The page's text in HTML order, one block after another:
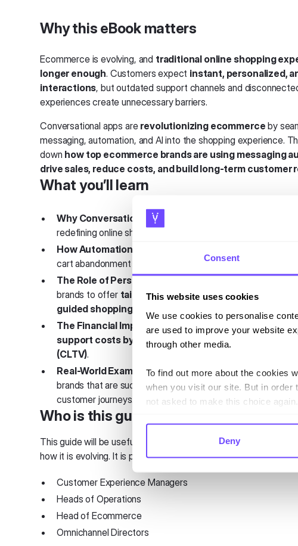
Consent
This website uses cookies
We use cookies to personalise
are used to improve your website
through other media.
To find out more about the cookies
when you visit our site. But in
not asked to make this choice again.
Deny
Why this eBook matters
Ecommerce is evolving, and traditional online shopping
longer enough. Customers expect instant, personalized,
interactions, but outdated support channels and
experiences create unnecessary barriers.
Conversational apps are revolutionizing ecommerce by
messaging, automation, and AI into the shopping experience.
down how top ecommerce brands are using messaging
drive sales, reduce costs, and build long-term customer
What you’ll learn
Why Conversational Commerce Is the Future
redefining online shopping and customer engagement.
How Automation Increases Sales
cart abandonment and increasing average order value.
The Role of Personalization
brands to offer tailored recommendations, seamless
guided shopping experiences
The Financial Impact of Messaging– How ecommerce
support costs by up to 49% while boosting customer
(CLTV).
Real-World Examples of Conversational Commerce–
brands that are successfully leveraging messaging
customer journeys.
Who is this guide for?
This guide will be useful for anyone interested in the
how it is evolving. It is particularly relevant to professionals in
Customer Experience Managers
Heads of Operations
Head of Ecommerce
Omnichannel Directors